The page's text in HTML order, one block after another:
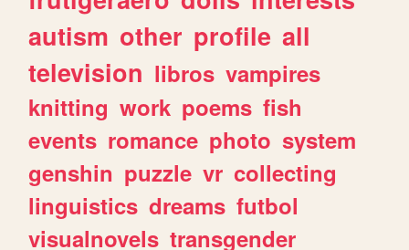
autism other profile all
television libros vampires
knitting work poems fish
events romance photo system
genshin puzzle vr collecting
linguistics dreams futbol
visualnovels transgender